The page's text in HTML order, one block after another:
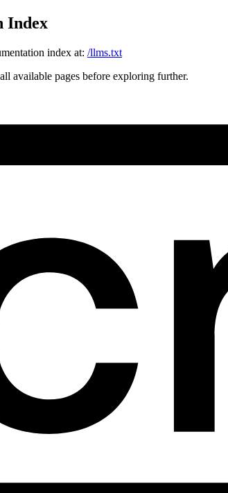
Index
index at: /llms.txt
available pages before exploring further.